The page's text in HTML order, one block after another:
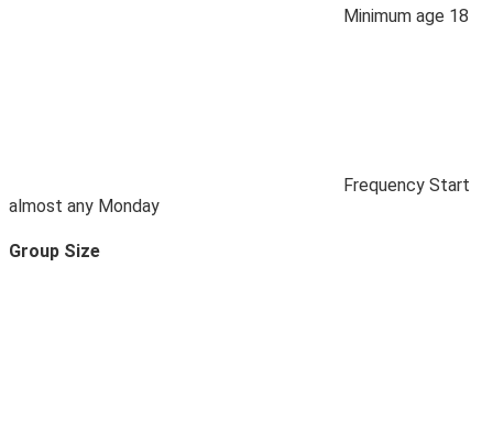
Minimum age 18
Frequency Start
almost any Monday
Group Size